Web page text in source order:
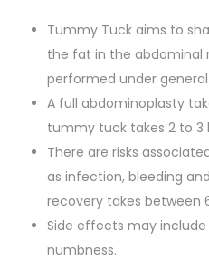
Tummy Tuck aims to
the fat in the abdominal
performed under
A full abdominoplasty
tummy tuck takes 2 to 3
There are risks
as infection, bleeding
recovery takes between
Side effects may
numbness.